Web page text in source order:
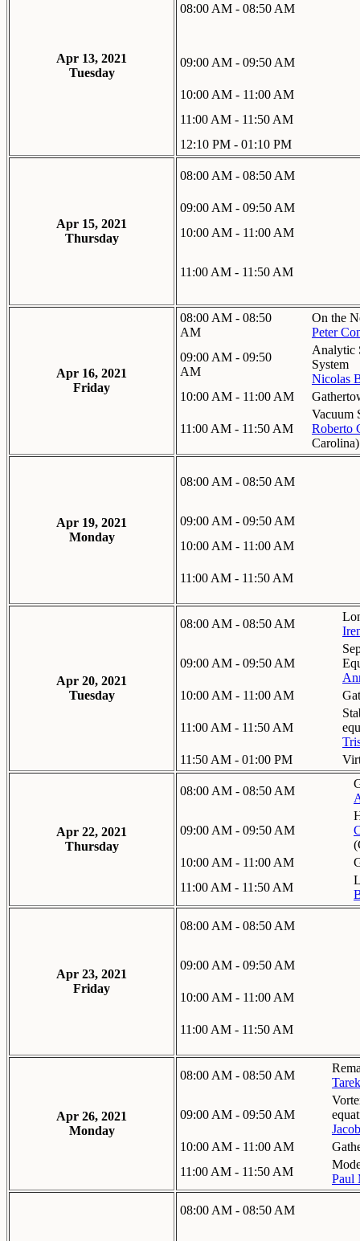
Apr 13, 2021
Tuesday
08:00 AM - 08:50 AM
09:00 AM - 09:50 AM
10:00 AM - 11:00 AM
11:00 AM - 11:50 AM
12:10 PM - 01:10 PM
Apr 15, 2021
Thursday
08:00 AM - 08:50 AM
09:00 AM - 09:50 AM
10:00 AM - 11:00 AM
11:00 AM - 11:50 AM
Apr 16, 2021
Friday
08:00 AM - 08:50
AM
On the
Peter
09:00 AM - 09:50
AM
Analytic
System
Nicolas
10:00 AM - 11:00 AM
11:00 AM - 11:50 AM
Vacuum
Roberto
Carolina)
Apr 19, 2021
Monday
08:00 AM - 08:50 AM
09:00 AM - 09:50 AM
10:00 AM - 11:00 AM
11:00 AM - 11:50 AM
Apr 20, 2021
Tuesday
08:00 AM - 08:50 AM
09:00 AM - 09:50 AM
10:00 AM - 11:00 AM
11:00 AM - 11:50 AM
11:50 AM - 01:00 PM
Apr 22, 2021
Thursday
08:00 AM - 08:50 AM
09:00 AM - 09:50 AM
10:00 AM - 11:00 AM
11:00 AM - 11:50 AM
Apr 23, 2021
Friday
08:00 AM - 08:50 AM
09:00 AM - 09:50 AM
10:00 AM - 11:00 AM
11:00 AM - 11:50 AM
Apr 26, 2021
Monday
08:00 AM - 08:50 AM
09:00 AM - 09:50 AM
10:00 AM - 11:00 AM
11:00 AM - 11:50 AM
Paul
08:00 AM - 08:50 AM